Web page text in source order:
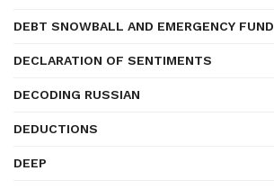
DEBT SNOWBALL AND EMERGENCY FUND
DECLARATION OF SENTIMENTS
DECODING RUSSIAN
DEDUCTIONS
DEEP